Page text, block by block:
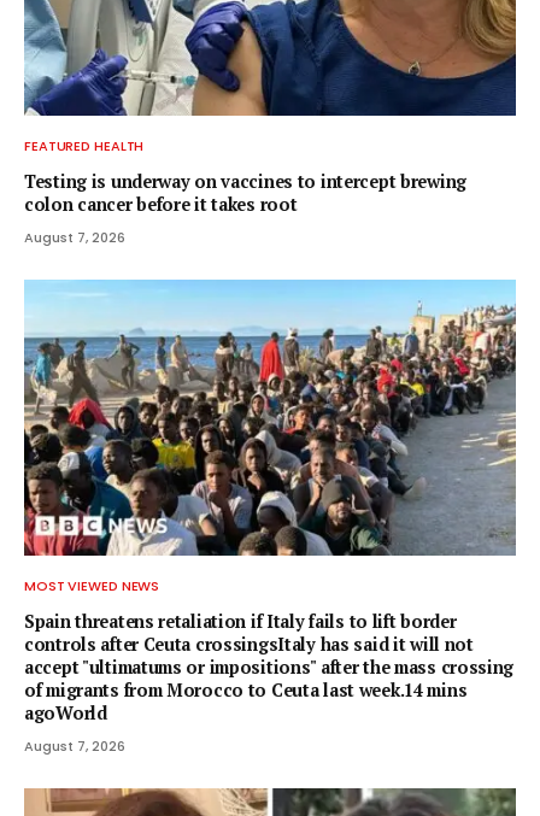
FEATURED HEALTH
Testing is underway on vaccines to intercept brewing
colon cancer before it takes root
August 7, 2026
MOST VIEWED NEWS
Spain threatens retaliation if Italy fails to lift border
controls after Ceuta crossingsItaly has said it will not
accept "ultimatums or impositions" after the mass crossing
of migrants from Morocco to Ceuta last week.14 mins
agoWorld
August 7, 2026